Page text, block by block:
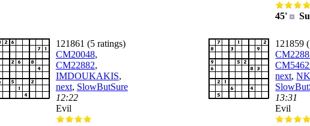
45'
121861 (5 ratings)
CM20048,
CM22882,
IMDOUKAKIS,
next, SlowButSure
12:22
Evil
121859
next,
13:31
Evil